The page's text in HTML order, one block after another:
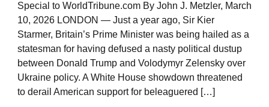
Special to WorldTribune.com By John J. Metzler, March
10, 2026 LONDON — Just a year ago, Sir Kier
Starmer, Britain’s Prime Minister was being hailed as a
statesman for having defused a nasty political dustup
between Donald Trump and Volodymyr Zelensky over
Ukraine policy. A White House showdown threatened
to derail American support for beleaguered […]